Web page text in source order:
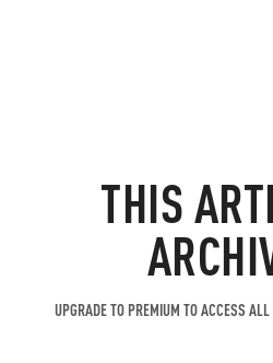
THIS
UPGRADE TO PREMIUM TO ACCESS